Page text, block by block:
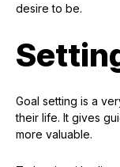
desire to be.
Goal setting is a
their life. It gives
more valuable.